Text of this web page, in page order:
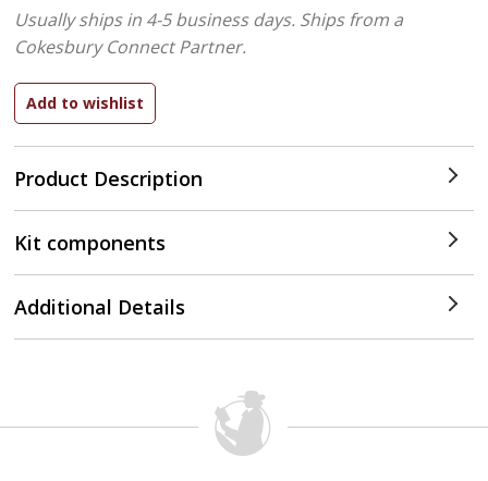
Product Description
Usually ships in 4-5 business days. Ships from a
Cokesbury Connect Partner.
Kit components
Additional Details